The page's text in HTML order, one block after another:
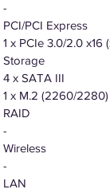
-
PCI/PCI Express
1 x PCIe 3.0/2.0 x16
Storage
4 x SATA III
1 x M.2 (2260/
RAID
-
Wireless
-
LAN